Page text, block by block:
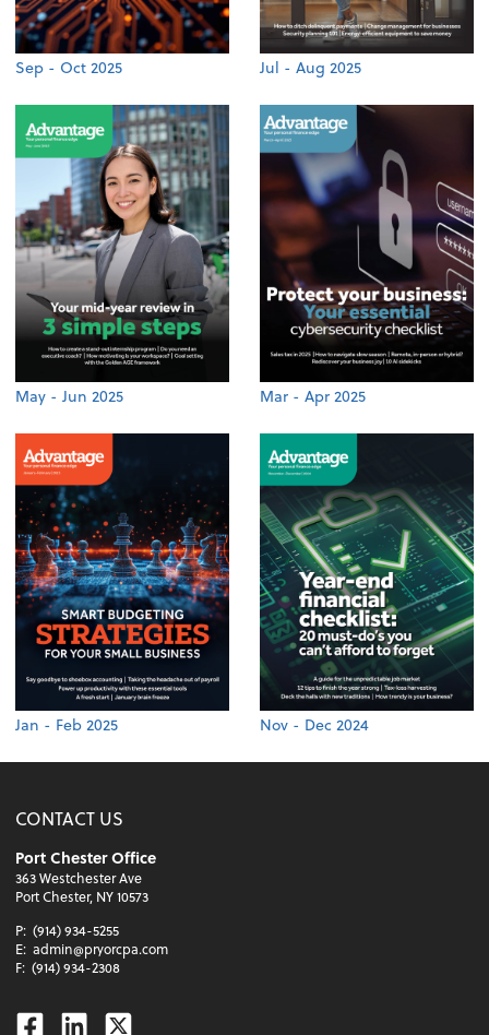
Sep - Oct 2025 Jul - Aug 2025
May - Jun 2025 Mar - Apr 2025
Jan - Feb 2025 Nov - Dec 2024
CONTACT US
Port Chester Office
363 Westchester Ave
Port Chester, NY 10573
P: (914) 934-5255
E: admin@pryorcpa.com
F: (914) 934-2308
Facebook
Linkedin
Twitter